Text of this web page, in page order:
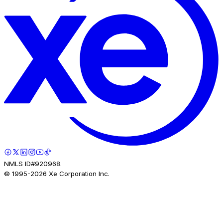
NMLS ID#920968.
© 1995-2026 Xe Corporation Inc.